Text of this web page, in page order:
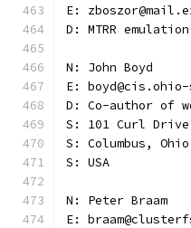
E:
D: MTRR
N: John Boyd
E:
D: Co-author of
S: 101 Curl Drive
S: Columbus, Ohio
S: USA
N: Peter Braam
E: